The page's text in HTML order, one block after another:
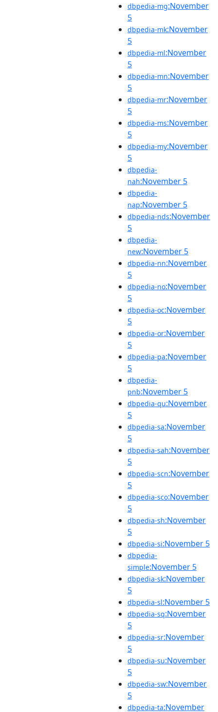
dbpedia-mg:November
5
dbpedia-mk:November
5
dbpedia-ml:November
5
dbpedia-mn:November
5
dbpedia-mr:November
5
dbpedia-ms:November
5
dbpedia-my:November
5
dbpedia-
nah:November 5
dbpedia-
nap:November 5
dbpedia-nds:November
5
dbpedia-
new:November 5
dbpedia-nn:November
5
dbpedia-no:November
5
dbpedia-oc:November
5
dbpedia-or:November
5
dbpedia-pa:November
5
dbpedia-
pnb:November 5
dbpedia-qu:November
5
dbpedia-sa:November
5
dbpedia-sah:November
5
dbpedia-scn:November
5
dbpedia-sco:November
5
dbpedia-sh:November
5
dbpedia-si:November 5
dbpedia-
simple:November 5
dbpedia-sk:November
5
dbpedia-sl:November 5
dbpedia-sq:November
5
dbpedia-sr:November
5
dbpedia-su:November
5
dbpedia-sw:November
5
dbpedia-ta:November